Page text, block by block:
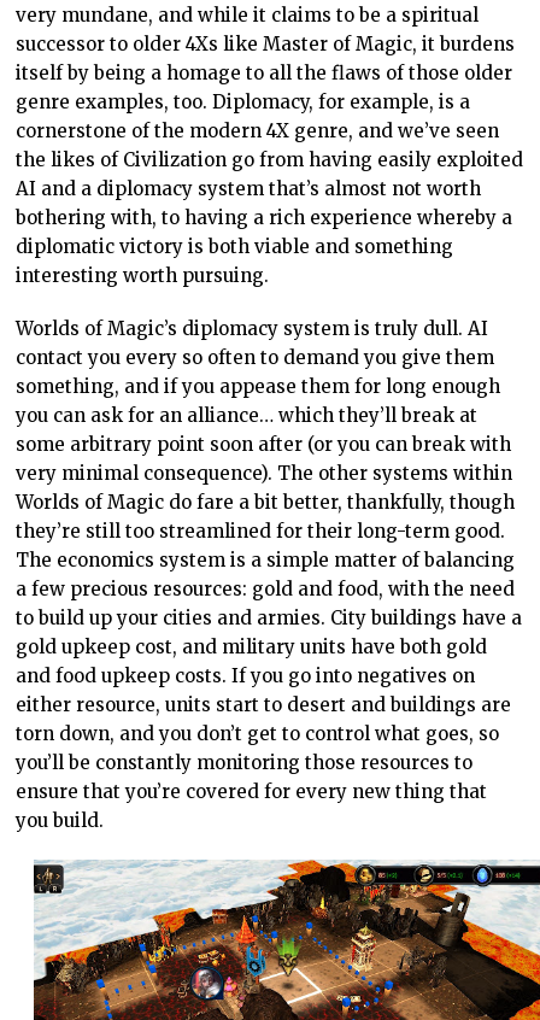
very mundane, and while it claims to be a spiritual
successor to older 4Xs like Master of Magic, it burdens
itself by being a homage to all the flaws of those older
genre examples, too. Diplomacy, for example, is a
cornerstone of the modern 4X genre, and we’ve seen
the likes of Civilization go from having easily exploited
AI and a diplomacy system that’s almost not worth
bothering with, to having a rich experience whereby a
diplomatic victory is both viable and something
interesting worth pursuing.
Worlds of Magic’s diplomacy system is truly dull. AI
contact you every so often to demand you give them
something, and if you appease them for long enough
you can ask for an alliance… which they’ll break at
some arbitrary point soon after (or you can break with
very minimal consequence). The other systems within
Worlds of Magic do fare a bit better, thankfully, though
they’re still too streamlined for their long-term good.
The economics system is a simple matter of balancing
a few precious resources: gold and food, with the need
to build up your cities and armies. City buildings have a
gold upkeep cost, and military units have both gold
and food upkeep costs. If you go into negatives on
either resource, units start to desert and buildings are
torn down, and you don’t get to control what goes, so
you’ll be constantly monitoring those resources to
ensure that you’re covered for every new thing that
you build.